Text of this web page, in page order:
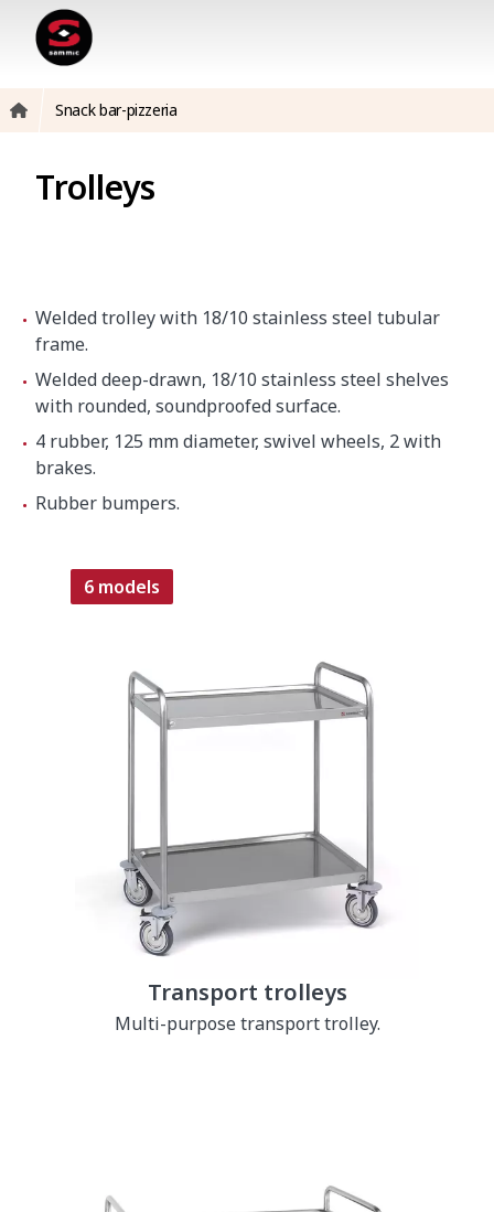
Snack bar-pizzeria
Trolleys
Welded trolley with 18/10 stainless steel tubular
frame.
Welded deep-drawn, 18/10 stainless steel shelves
with rounded, soundproofed surface.
4 rubber, 125 mm diameter, swivel wheels, 2 with
brakes.
Rubber bumpers.
6 models
Transport trolleys
Multi-purpose transport trolley.